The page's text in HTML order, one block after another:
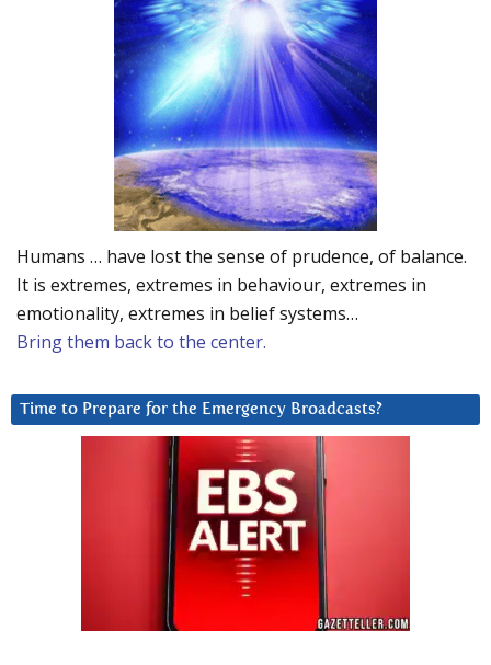
Humans … have lost the sense of prudence, of balance.
It is extremes, extremes in behaviour, extremes in
emotionality, extremes in belief systems…
Bring them back to the center.
Time to Prepare for the Emergency Broadcasts?